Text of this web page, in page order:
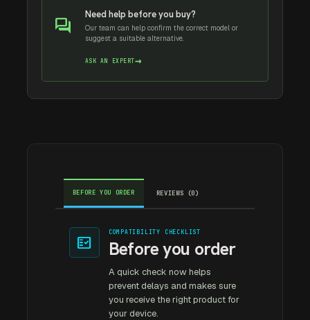
forum Need help before you buy?
Our team can help confirm the correct model or
suggest a suitable alternative.
ASK AN EXPERT→
BEFORE YOU ORDER REVIEWS (0)
fact_check
COMPATIBILITY CHECKLIST
Before you order
A quick check now helps
prevent delays and makes sure
you receive the right product for
your device.